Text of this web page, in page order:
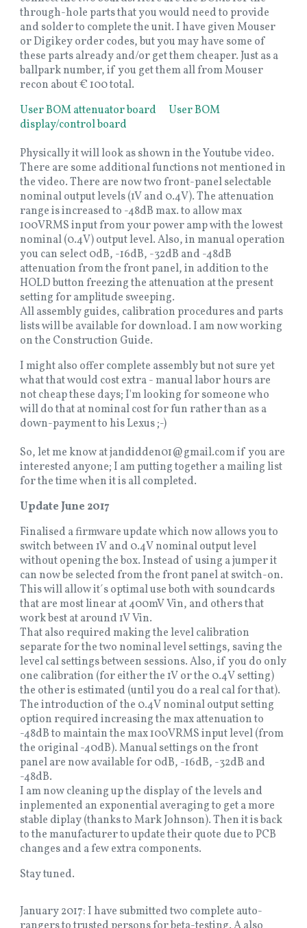
through-hole parts that you would need to provide
and solder to complete the unit. I have given Mouser
or Digikey order codes, but you may have some of
these parts already and/or get them cheaper. Just as a
ballpark number, if you get them all from Mouser
recon about € 100 total.
User BOM attenuator board
User BOM
display/control board
Physically it will look as shown in the Youtube video.
There are some additional functions not mentioned in
the video. There are now two front-panel selectable
nominal output levels (1V and 0.4V). The attenuation
range is increased to -48dB max. to allow max
100VRMS input from your power amp with the lowest
nominal (0.4V) output level. Also, in manual operation
you can select 0dB, -16dB, -32dB and -48dB
attenuation from the front panel, in addition to the
HOLD button freezing the attenuation at the present
setting for amplitude sweeping.
All assembly guides, calibration procedures and parts
lists will be available for download. I am now working
on the Construction Guide.
I might also offer complete assembly but not sure yet
what that would cost extra - manual labor hours are
not cheap these days; I'm looking for someone who
will do that at nominal cost for fun rather than as a
down-payment to his Lexus ;-)
So, let me know at jandidden01@gmail.com if you are
interested anyone; I am putting together a mailing list
for the time when it is all completed.
Update June 2017
Finalised a firmware update which now allows you to
switch between 1V and 0.4V nominal output level
without opening the box. Instead of using a jumper it
can now be selected from the front panel at switch-on.
This will allow it´s optimal use both with soundcards
that are most linear at 400mV Vin, and others that
work best at around 1V Vin.
That also required making the level calibration
separate for the two nominal level settings, saving the
level cal settings between sessions. Also, if you do only
one calibration (for either the 1V or the 0.4V setting)
the other is estimated (until you do a real cal for that).
The introduction of the 0.4V nominal output setting
option required increasing the max attenuation to
-48dB to maintain the max 100VRMS input level (from
the original -40dB). Manual settings on the front
panel are now available for 0dB, -16dB, -32dB and
-48dB.
I am now cleaning up the display of the levels and
inplemented an exponential averaging to get a more
stable diplay (thanks to Mark Johnson). Then it is back
to the manufacturer to update their quote due to PCB
changes and a few extra components.
Stay tuned.
January 2017: I have submitted two complete auto-